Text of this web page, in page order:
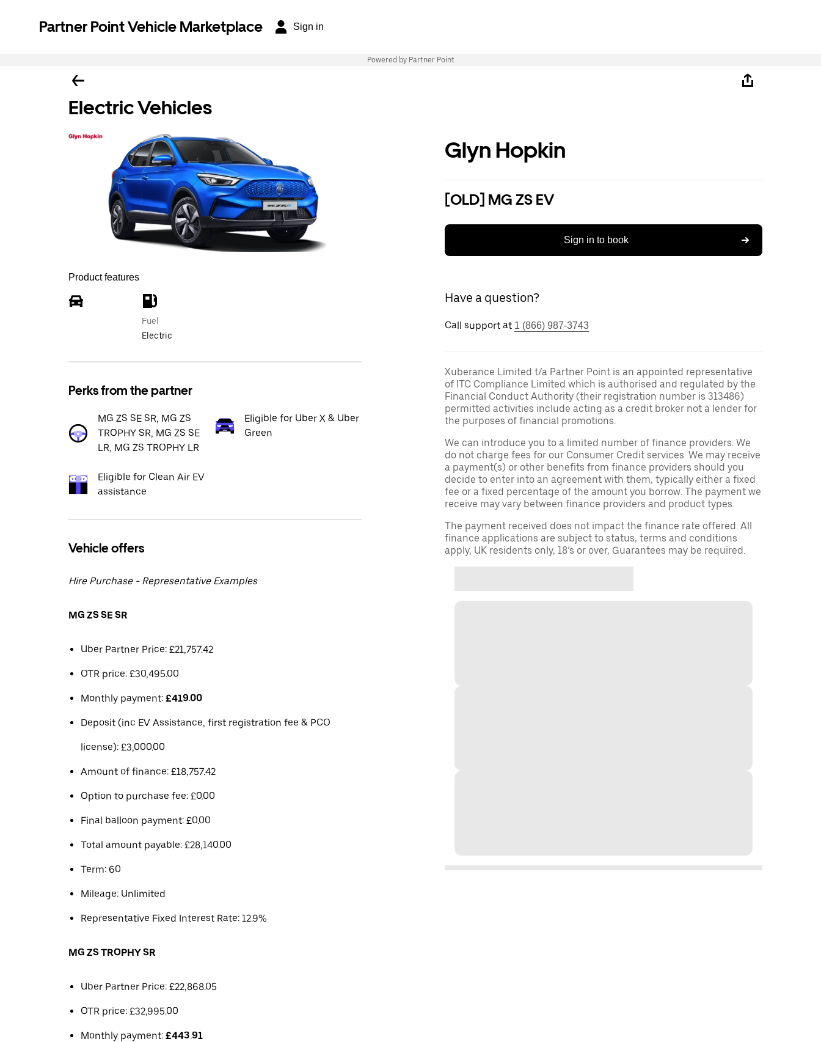
Partner Point Vehicle Marketplace Sign in
Powered by Partner Point
Electric Vehicles
Product features
Fuel
Electric
Perks from the partner
MG ZS SE SR, MG ZS
TROPHY SR, MG ZS SE
LR, MG ZS TROPHY LR
Eligible for Uber X & Uber
Green
Eligible for Clean Air EV
assistance
Vehicle offers
Hire Purchase - Representative Examples
MG ZS SE SR
Uber Partner Price: £21,757.42
OTR price: £30,495.00
Monthly payment: £419.00
Deposit (inc EV Assistance, first registration fee & PCO
license): £3,000.00
Amount of finance: £18,757.42
Option to purchase fee: £0.00
Final balloon payment: £0.00
Total amount payable: £28,140.00
Term: 60
Mileage: Unlimited
Representative Fixed Interest Rate: 12.9%
MG ZS TROPHY SR
Uber Partner Price: £22,868.05
OTR price: £32,995.00
Monthly payment: £443.91
Glyn Hopkin
[OLD] MG ZS EV
Sign in to book
Have a question?
Call support at 1 (866) 987-3743
Xuberance Limited t/a Partner Point is an appointed representative
of ITC Compliance Limited which is authorised and regulated by the
Financial Conduct Authority (their registration number is 313486)
permitted activities include acting as a credit broker not a lender for
the purposes of financial promotions.
We can introduce you to a limited number of finance providers. We
do not charge fees for our Consumer Credit services. We may receive
a payment(s) or other benefits from finance providers should you
decide to enter into an agreement with them, typically either a fixed
fee or a fixed percentage of the amount you borrow. The payment we
receive may vary between finance providers and product types.
The payment received does not impact the finance rate offered. All
finance applications are subject to status, terms and conditions
apply, UK residents only, 18’s or over, Guarantees may be required.